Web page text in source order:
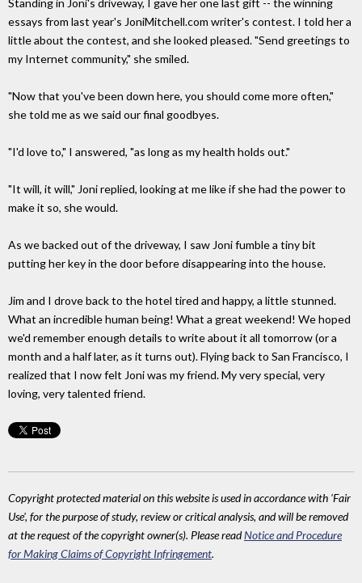
Standing in Joni's driveway, I gave her one last gift -- the winning
essays from last year's JoniMitchell.com writer's contest. I told her a
little about the contest, and she looked pleased. "Send greetings to
my Internet community," she smiled.
"Now that you've been down here, you should come more often,"
she told me as we said our final goodbyes.
"I'd love to," I answered, "as long as my health holds out."
"It will, it will," Joni replied, looking at me like if she had the power to
make it so, she would.
As we backed out of the driveway, I saw Joni fumble a tiny bit
putting her key in the door before disappearing into the house.
Jim and I drove back to the hotel tired and happy, a little stunned.
What an incredible human being! What a great weekend! We hoped
we'd remember enough details to write about it all tomorrow (or a
month and a half later, as it turns out). Flying back to San Francisco, I
realized that I now felt Joni was my friend. My very special, very
loving, very talented friend.
Copyright protected material on this website is used in accordance with 'Fair
Use', for the purpose of study, review or critical analysis, and will be removed
at the request of the copyright owner(s). Please readNotice and Procedure
for Making Claims of Copyright Infringement.